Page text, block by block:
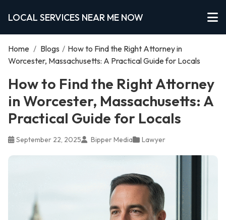
LOCAL SERVICES NEAR ME NOW
Home / Blogs / How to Find the Right Attorney in
Worcester, Massachusetts: A Practical Guide for Locals
How to Find the Right Attorney
in Worcester, Massachusetts: A
Practical Guide for Locals
September 22, 2025 Bipper Media Lawyer